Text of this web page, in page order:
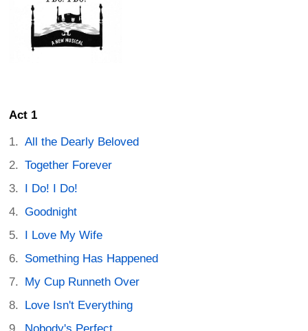
Act 1
All the Dearly Beloved
Together Forever
I Do! I Do!
Goodnight
I Love My Wife
Something Has Happened
My Cup Runneth Over
Love Isn't Everything